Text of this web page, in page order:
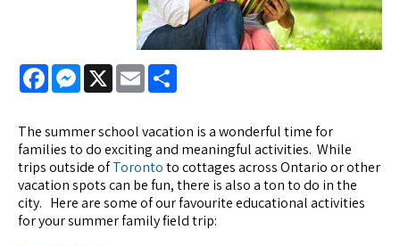
FacebookMessenger
X Email
The summer school vacation is a wonderful time for
families to do exciting and meaningful activities. While
trips outside ofTorontoto cottages across Ontario or other
vacation spots can be fun, there is also a ton to do in the
city. Here are some of our favourite educational activities
for your summer family field trip: